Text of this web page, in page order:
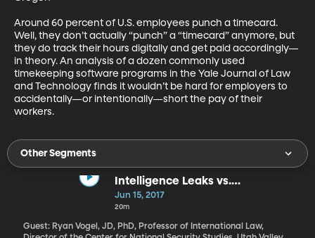
Around 60 percent of U.S. employees punch a timecard.
Well, they don’t actually “punch” a “timecard” anymore, but
they do track their hours digitally and get paid accordingly—
in theory. An analysis of a dozen commonly used
timekeeping software programs in the Yale Journal of Law
and Technology finds it wouldn’t be hard for employers to
accidentally—or intentionally—short the pay of their
workers.
Other Segments
Intelligence Leaks vs.
Whistleblowing
Jun 15, 2017
20m
Guest: Ryan Vogel, JD, PhD, Professor of International Law,